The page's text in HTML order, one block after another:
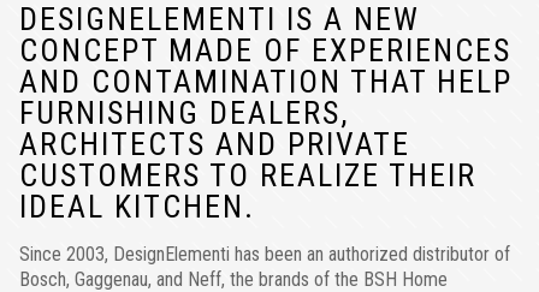
DESIGNELEMENTI IS A NEW
CONCEPT MADE OF EXPERIENCES
AND CONTAMINATION THAT HELP
FURNISHING DEALERS,
ARCHITECTS AND PRIVATE
CUSTOMERS TO REALIZE THEIR
IDEAL KITCHEN.
Since 2003, DesignElementi has been an authorized distributor of
Bosch, Gaggenau, and Neff, the brands of the BSH Home